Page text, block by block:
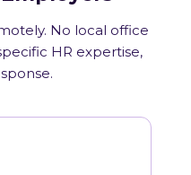
No local office
HR expertise,